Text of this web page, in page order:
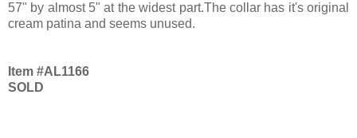
57" by almost 5" at the widest part.The collar has it's original
cream patina and seems unused.
Item #AL1166
SOLD